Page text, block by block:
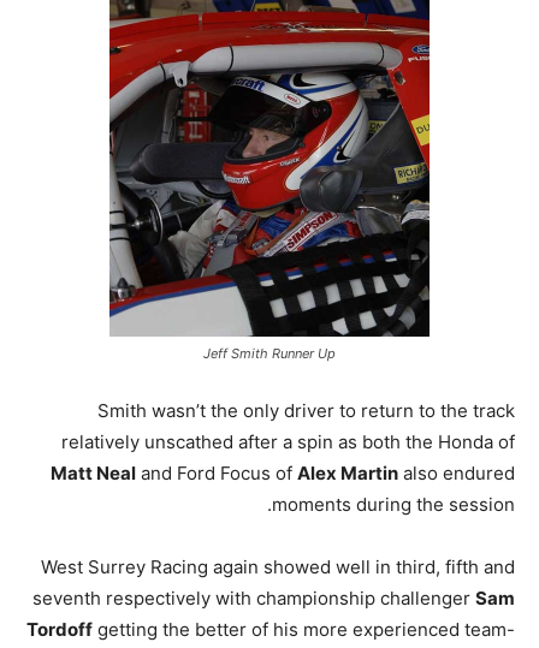
Jeff Smith Runner Up
Smith wasn’t the only driver to return to the track
relatively unscathed after a spin as both the Honda of
Matt Neal and Ford Focus of Alex Martin also endured
moments during the session.
West Surrey Racing again showed well in third, fifth and
seventh respectively with championship challenger Sam
Tordoff getting the better of his more experienced team-